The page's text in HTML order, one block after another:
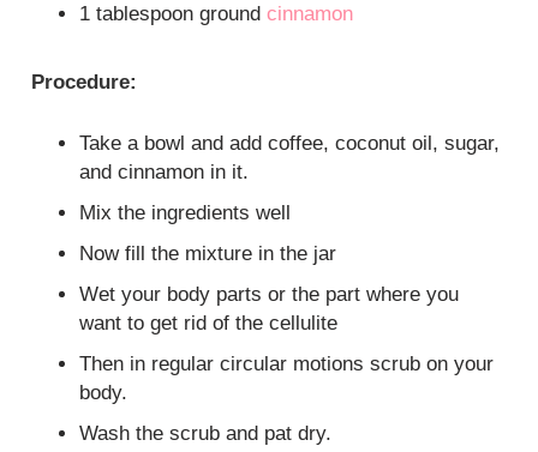
1 tablespoon groundcinnamon
Procedure:
Take a bowl and add coffee, coconut oil, sugar,
and cinnamon in it.
Mix the ingredients well
Now fill the mixture in the jar
Wet your body parts or the part where you
want to get rid of the cellulite
Then in regular circular motions scrub on your
body.
Wash the scrub and pat dry.